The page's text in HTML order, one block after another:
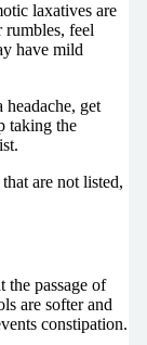
laxatives are
rumbles, feel
have mild
get
taking the
are not listed,
the passage of
are softer and
constipation.